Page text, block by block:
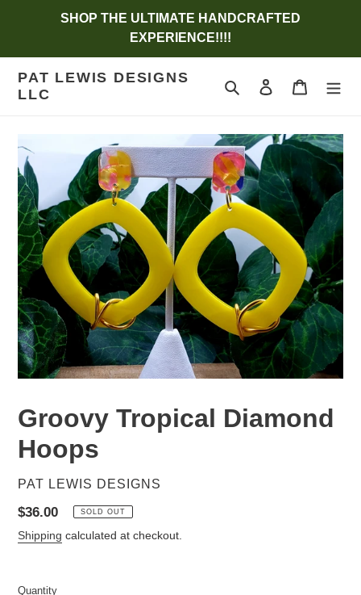
SHOP THE ULTIMATE HANDCRAFTED
EXPERIENCE!!!!
PAT LEWIS DESIGNS
LLC
Search Log in Cart
Groovy Tropical Diamond
Hoops
VENDOR
PAT LEWIS DESIGNS
Regular
price
$36.00 SOLD OUT
Shipping calculated at checkout.
Quantity